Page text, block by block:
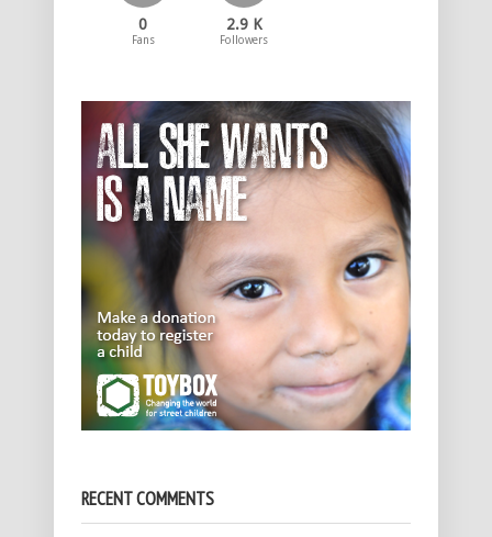
0
Fans
2.9 K
Followers
RECENT COMMENTS